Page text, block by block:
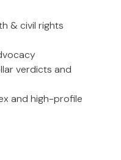
& civil rights
verdicts and
and high-profile